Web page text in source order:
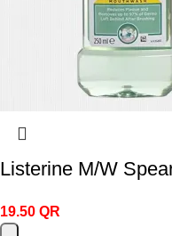
Listerine M/W
19.50 QR